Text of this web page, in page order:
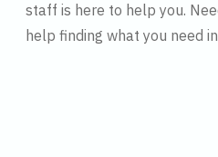
staff is here to help you.
help finding what you need